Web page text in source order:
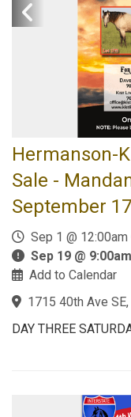
Hermanson-
Sale -
September
Sep 1 @ 12:00am
Sep 19 @
Add to Calendar
1715 40th Ave
DAY THREE